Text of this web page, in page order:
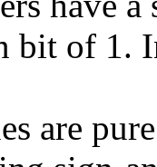
bit of 1.
are